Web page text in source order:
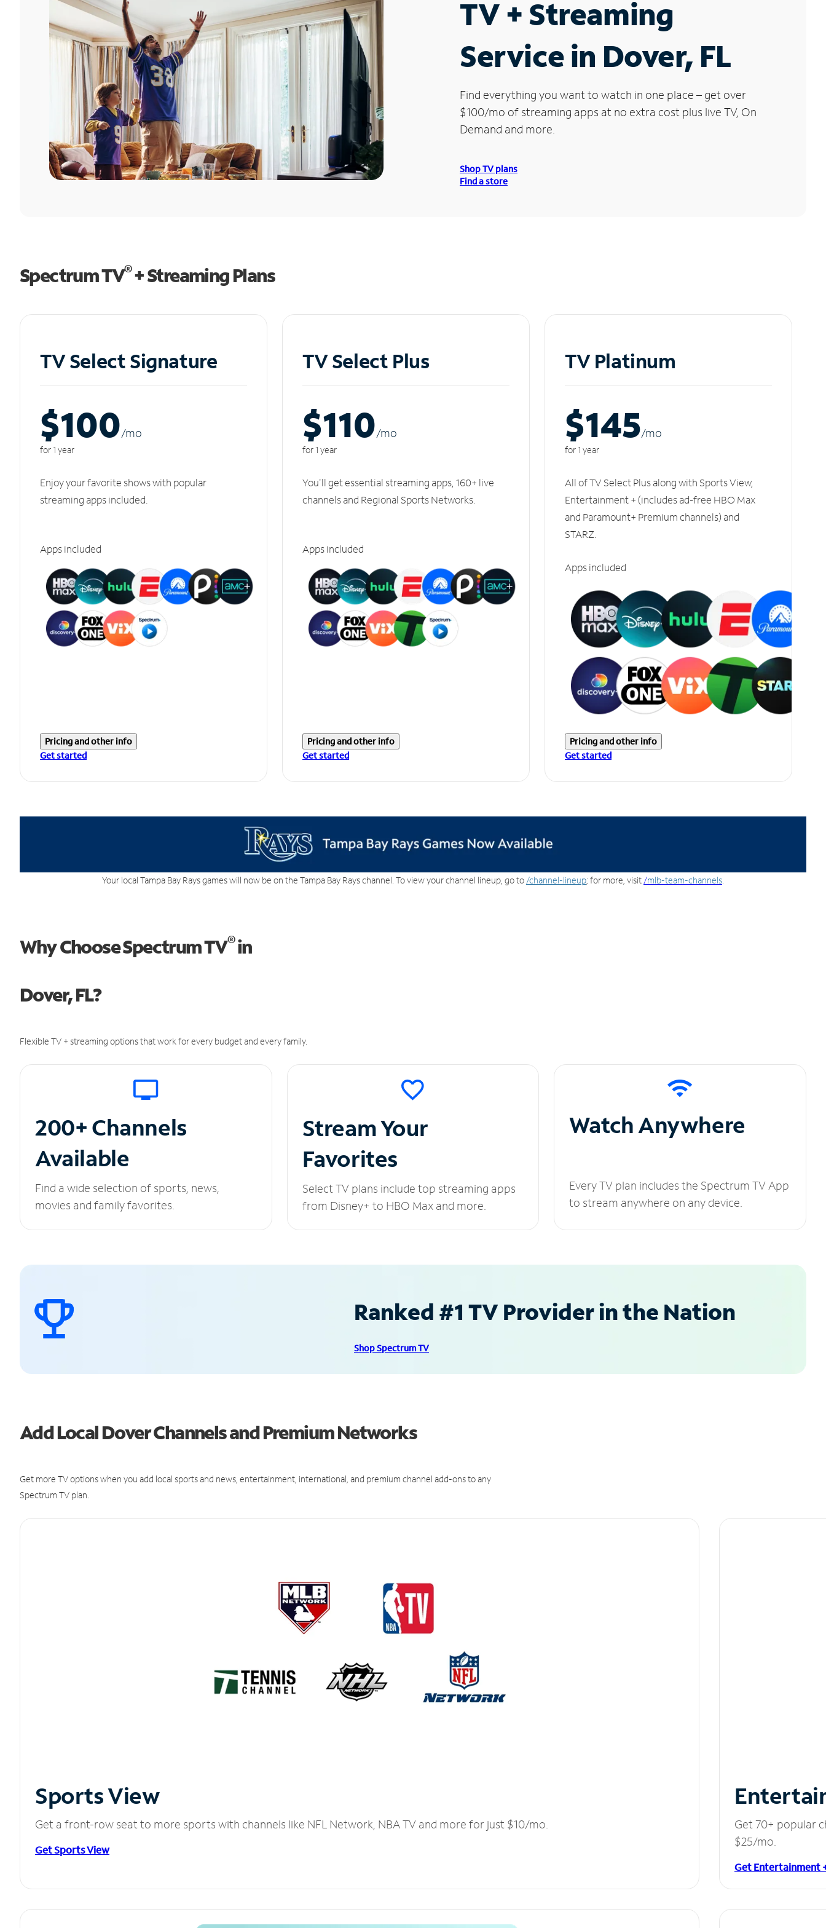
TV + Streaming
Service in Dover, FL
Find everything you want to watch in one place – get over
$100/mo of streaming apps at no extra cost plus live TV, On
Demand and more.
Shop TV plans
Find a store
Spectrum TV®+ Streaming Plans
TV Select Signature
$100/mo
for 1 year
Enjoy your favorite shows with popular
streaming apps included.
Apps included
Pricing and other info
Get started
TV Select Plus
$110/mo
for 1 year
You'll get essential streaming apps, 160+ live
channels and Regional Sports Networks.
Apps included
Pricing and other info
Get started
TV Platinum
$145/mo
for 1 year
All of TV Select Plus along with Sports View,
Entertainment + (includes ad-free HBO Max
and Paramount+ Premium channels) and
STARZ.
Apps included
Pricing and other info
Get started
Your local Tampa Bay Rays games will now be on the Tampa Bay Rays channel. To view your channel lineup, go to /channel-lineup; for more, visit /mlb-team-channels
Why Choose Spectrum TV®in
Dover, FL?
Flexible TV + streaming options that work for every budget and every family.
200+ Channels
Available
Find a wide selection of sports, news,
movies and family favorites.
Stream Your
Favorites
Select TV plans include top streaming apps
from Disney+ to HBO Max and more.
Watch Anywhere
Every TV plan includes the Spectrum TV App
to stream anywhere on any device.
Ranked #1 TV Provider in the Nation
Shop Spectrum TV
Add Local Dover Channels and Premium Networks
Get more TV options when you add local sports and news, entertainment, international, and premium channel add-ons to any
Spectrum TV plan.
Sports View
Get a front-row seat to more sports with channels like NFL Network, NBA TV and more for just $10/mo.
Get Sports View
Get 70+ popular
$25/mo.
Get Entertainment